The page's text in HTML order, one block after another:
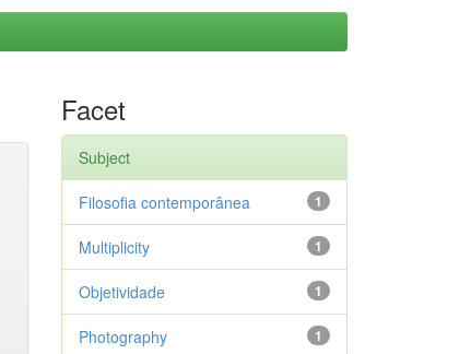
Facet
Subject
1
Filosofia contemporânea
1
Multiplicity
1
Objetividade
1
Photography